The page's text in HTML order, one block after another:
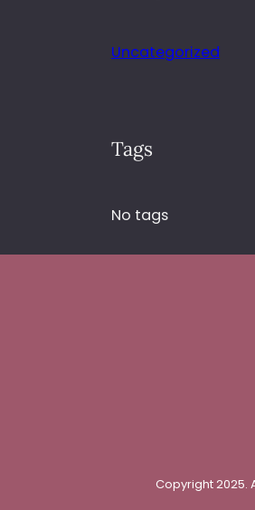
Uncategorized
Tags
No tags
Copyright 2025.